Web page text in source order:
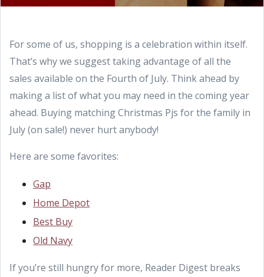
For some of us, shopping is a celebration within itself.
That’s why we suggest taking advantage of all the
sales available on the Fourth of July. Think ahead by
making a list of what you may need in the coming year
ahead. Buying matching Christmas Pjs for the family in
July (on sale!) never hurt anybody!
Here are some favorites:
Gap
Home Depot
Best Buy
Old Navy
If you’re still hungry for more, Reader Digest breaks